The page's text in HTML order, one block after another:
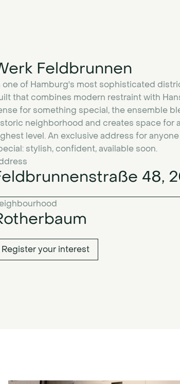
Feldbrunnen
one of Hamburg's most sophisticated
that combines modern restraint with
for something special, the ensemble
neighborhood and creates space for
level. An exclusive address for
stylish, confident, available soon.
48,
Register your interest